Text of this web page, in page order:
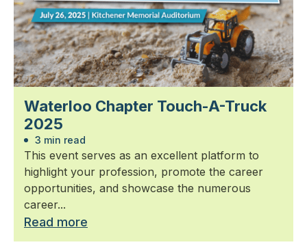
Waterloo Chapter Touch-A-Truck
2025
3 min read
This event serves as an excellent platform to
highlight your profession, promote the career
opportunities, and showcase the numerous
career...
Read more